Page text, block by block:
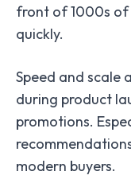
front of 1000s of
quickly.
Speed and scale
during product
promotions.
modern buyers.